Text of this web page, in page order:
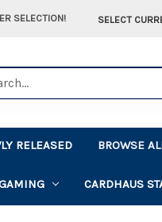
SELECTION! SELECT
RELEASED BROWSE
CARDHAUS